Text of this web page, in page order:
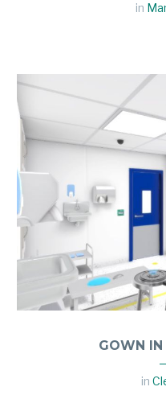
in
GOWN
in